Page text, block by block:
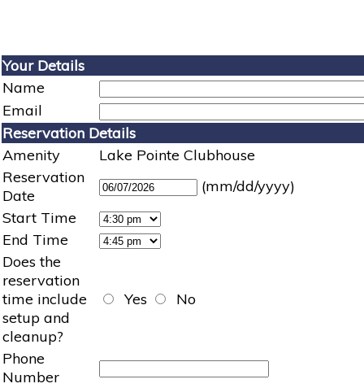
Your Details
Name
Email
Reservation Details
Amenity
Lake Pointe Clubhouse
Reservation
Date
(mm/dd/yyyy)
Start Time
End Time
Does the
reservation
time include
setup and
cleanup?
Yes No
Phone
Number